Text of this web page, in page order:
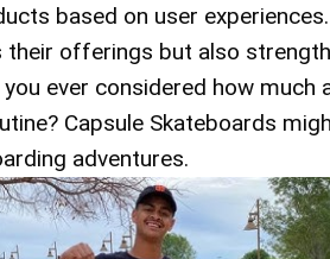
based on user
their offerings but also
ever considered how much
Capsule Skateboards
adventures.